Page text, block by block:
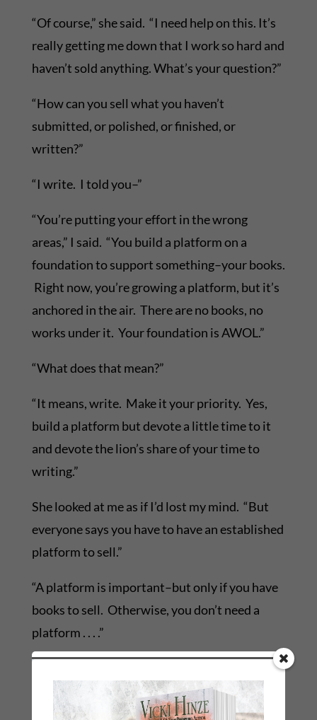
“Of course,” she said. “I need help on this. It’s
really getting me down that I work so hard and
haven’t sold anything. What’s your question?”
“How can you sell what you haven’t
submitted, or polished, or finished, or
written?”
“I write. I told you–”
“You’re putting your effort in the wrong
areas,” I said. “You build a platform on a
foundation to support something–your books.
Right now, you’re growing a platform, but it’s
anchored in the air. There are no books, no
works under it. Your foundation is AWOL.”
“What does that mean?”
“It means, write. Make it your priority. Yes,
build a platform but devote a little time to it
and devote the lion’s share of your time to
writing.”
She looked at me as if I’d lost my mind. “But
everyone says you have to have an established
platform to sell.”
“A platform is important–but only if you have
books to sell. Otherwise, you don’t need a
platform . . . .”
I’ve had similar conversations with writers for